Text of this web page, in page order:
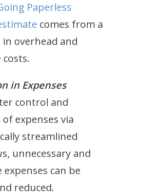
Paperless
comes from a
in overhead and
in Expenses
control and
expenses via
streamlined
unnecessary and
expenses can be
reduced.